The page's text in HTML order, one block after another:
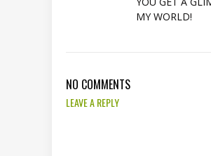
MY WORLD!
NO COMMENTS
LEAVE A REPLY